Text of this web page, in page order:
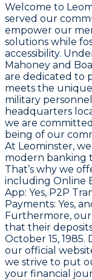
Welcome to
served our
empower our
solutions while
accessibility.
Mahoney and
are dedicated to
meets the
military
headquarters
we are
being of our
At Leominster,
modern banking
That’s why we
including Online
App: Yes, P2P
Payments: Yes,
Furthermore, our
that their
October 15,
our official
we strive to put
your financial